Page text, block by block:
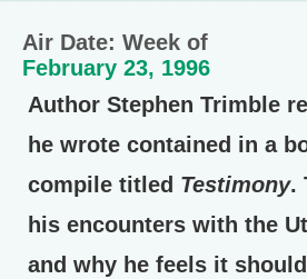
Air Date: Week of
February 23, 1996
Author Stephen Trimble
he wrote contained in a
compile titled Testimony.
his encounters with the
and why he feels it